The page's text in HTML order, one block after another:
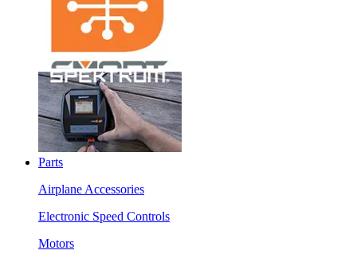
Parts
Airplane Accessories
Electronic Speed Controls
Motors